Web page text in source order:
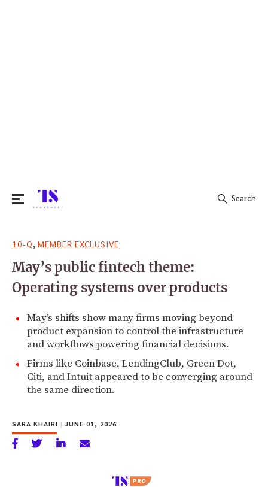
for:
Search
10-Q MEMBER EXCLUSIVE
May’s public fintech theme:
Operating systems over products
May’s shifts show many firms moving beyond
product expansion to control the infrastructure
and workflows powering financial decisions.
Firms like Coinbase, LendingClub, Green Dot,
Citi, and Intuit appeared to be converging around
the same direction.
SARA KHAIRI | JUNE 01, 2026